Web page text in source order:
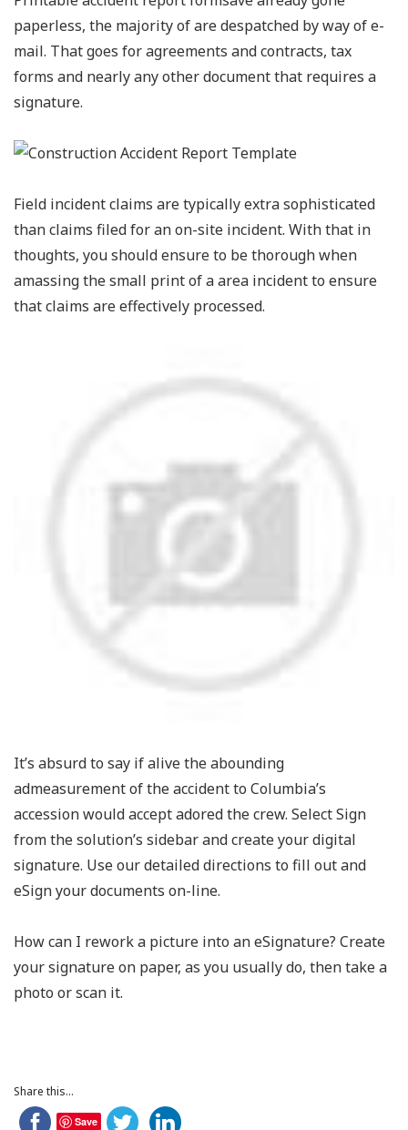
paperless, the majority of are despatched by way of e-
mail. That goes for agreements and contracts, tax
forms and nearly any other document that requires a
signature.
Field incident claims are typically extra sophisticated
than claims filed for an on-site incident. With that in
thoughts, you should ensure to be thorough when
amassing the small print of a area incident to ensure
that claims are effectively processed.
It’s absurd to say if alive the abounding
admeasurement of the accident to Columbia’s
accession would accept adored the crew. Select Sign
from the solution’s sidebar and create your digital
signature. Use our detailed directions to fill out and
eSign your documents on-line.
How can I rework a picture into an eSignature? Create
your signature on paper, as you usually do, then take a
photo or scan it.
Share this...
Save